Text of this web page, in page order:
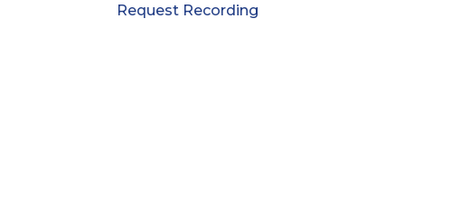
Request Recording